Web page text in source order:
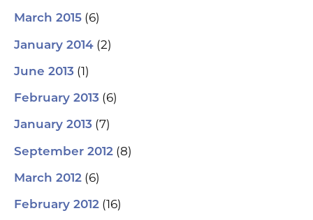
March 2015 (6)
January 2014 (2)
June 2013 (1)
February 2013 (6)
January 2013 (7)
September 2012 (8)
March 2012 (6)
February 2012 (16)